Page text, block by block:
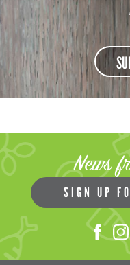
News
SIGN UP